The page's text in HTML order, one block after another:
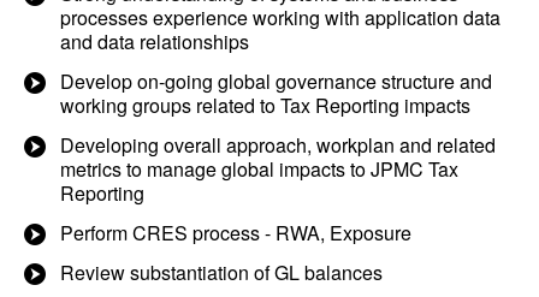
processes experience working with application data
and data relationships
Develop on-going global governance structure and
working groups related to Tax Reporting impacts
Developing overall approach, workplan and related
metrics to manage global impacts to JPMC Tax
Reporting
Perform CRES process - RWA, Exposure
Review substantiation of GL balances